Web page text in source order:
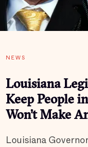
NEWS
­­­­­­Louisiana
Keep People
Won’t Make
Louisiana